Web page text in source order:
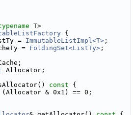
T>
{
= ImmutableListImpl<T> ;
= FoldingSet<ListTy> ;
Allocator;
const {
(Allocator & 0x1) == 0;